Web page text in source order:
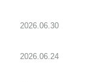
2026.06.30
2026.06.24